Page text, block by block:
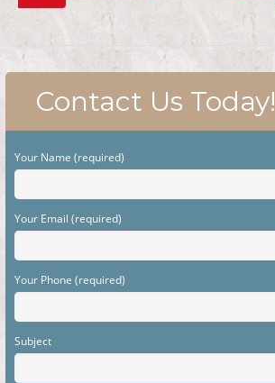
Contact Us Today!
Your Name (required)
Your Email (required)
Your Phone (required)
Subject